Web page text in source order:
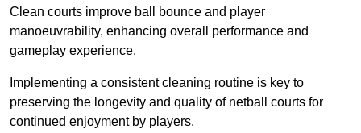
Clean courts improve ball bounce and player
manoeuvrability, enhancing overall performance and
gameplay experience.
Implementing a consistent cleaning routine is key to
preserving the longevity and quality of netball courts for
continued enjoyment by players.